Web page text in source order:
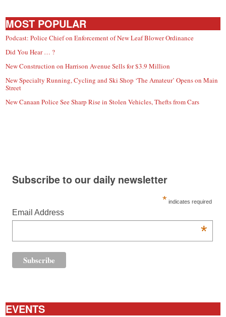
MOST POPULAR
Podcast: Police Chief on Enforcement of New Leaf Blower Ordinance
Did You Hear … ?
New Construction on Harrison Avenue Sells for $3.9 Million
New Specialty Running, Cycling and Ski Shop ‘The Amateur’ Opens on Main
Street
New Canaan Police See Sharp Rise in Stolen Vehicles, Thefts from Cars
Subscribe to our daily newsletter
* indicates required
Email Address
*
EVENTS